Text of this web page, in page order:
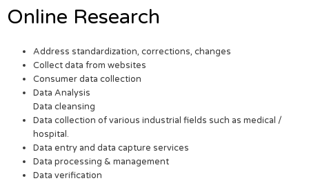
Online Research
Address standardization, corrections, changes
Collect data from websites
Consumer data collection
Data Analysis
Data cleansing
Data collection of various industrial fields such as medical /
hospital.
Data entry and data capture services
Data processing & management
Data verification